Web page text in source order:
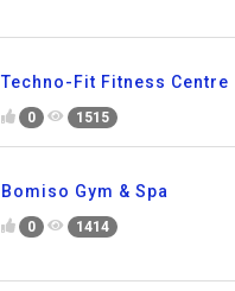
Techno-Fit Fitness Centre
0 1515
Bomiso Gym & Spa
0 1414